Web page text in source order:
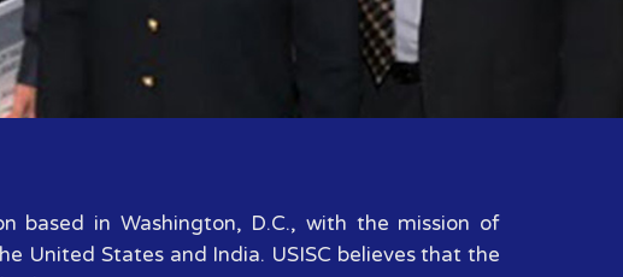
based in Washington, D.C., with the mission of
United States and India. USISC believes that the